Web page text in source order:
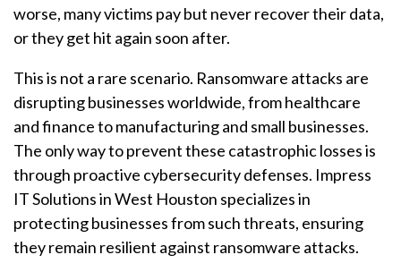
worse, many victims pay but never recover their data,
or they get hit again soon after.
This is not a rare scenario. Ransomware attacks are
disrupting businesses worldwide, from healthcare
and finance to manufacturing and small businesses.
The only way to prevent these catastrophic losses is
through proactive cybersecurity defenses. Impress
IT Solutions in West Houston specializes in
protecting businesses from such threats, ensuring
they remain resilient against ransomware attacks.